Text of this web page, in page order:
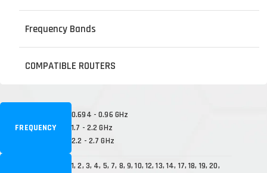
Frequency Bands
COMPATIBLE ROUTERS
FREQUENCY
0.694 - 0.96 GHz
1.7 - 2.2 GHz
2.2 - 2.7 GHz
1, 2, 3, 4, 5, 7, 8, 9, 10, 12, 13, 14, 17, 18, 19, 20,